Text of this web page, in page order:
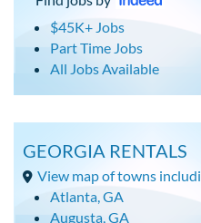
$45K+ Jobs
Part Time Jobs
All Jobs Available
GEORGIA RENTALS
View map of towns
Atlanta, GA
Augusta, GA